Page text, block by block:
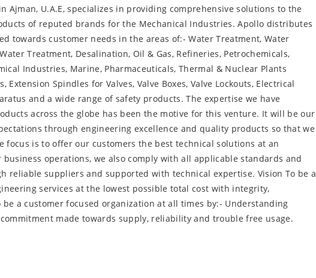
Ajman, U.A.E, specializes in providing comprehensive solutions to the
of reputed brands for the Mechanical Industries. Apollo distributes
towards customer needs in the areas of:- Water Treatment, Water
Treatment, Desalination, Oil & Gas, Refineries, Petrochemicals,
Industries, Marine, Pharmaceuticals, Thermal & Nuclear Plants
Spindles for Valves, Valve Boxes, Valve Lockouts, Electrical
and a wide range of safety products. The expertise we have
across the globe has been the motive for this venture. It will be our
through engineering excellence and quality products so that we
is to offer our customers the best technical solutions at an
operations, we also comply with all applicable standards and
reliable suppliers and supported with technical expertise. Vision To be a
services at the lowest possible total cost with integrity,
a customer focused organization at all times by:- Understanding
made towards supply, reliability and trouble free usage.